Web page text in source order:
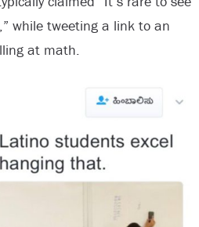
while tweeting a link to an
at math.